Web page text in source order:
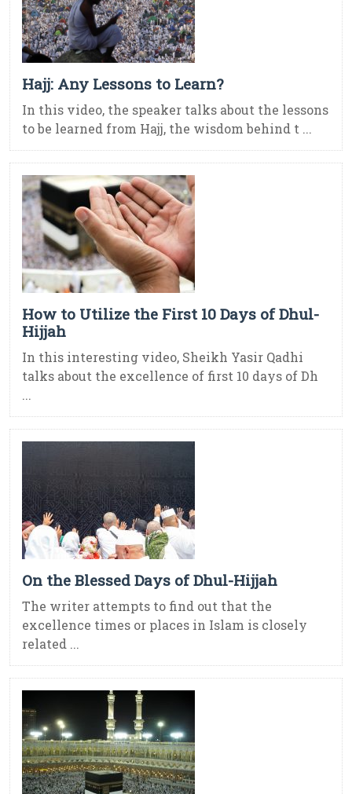
Hajj: Any Lessons to Learn?
In this video, the speaker talks about the lessons
to be learned from Hajj, the wisdom behind t ...
How to Utilize the First 10 Days of Dhul-
Hijjah
In this interesting video, Sheikh Yasir Qadhi
talks about the excellence of first 10 days of Dh
...
On the Blessed Days of Dhul-Hijjah
The writer attempts to find out that the
excellence times or places in Islam is closely
related ...